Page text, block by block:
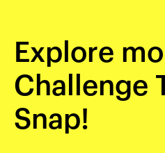
Explore
Challenge
Snap!